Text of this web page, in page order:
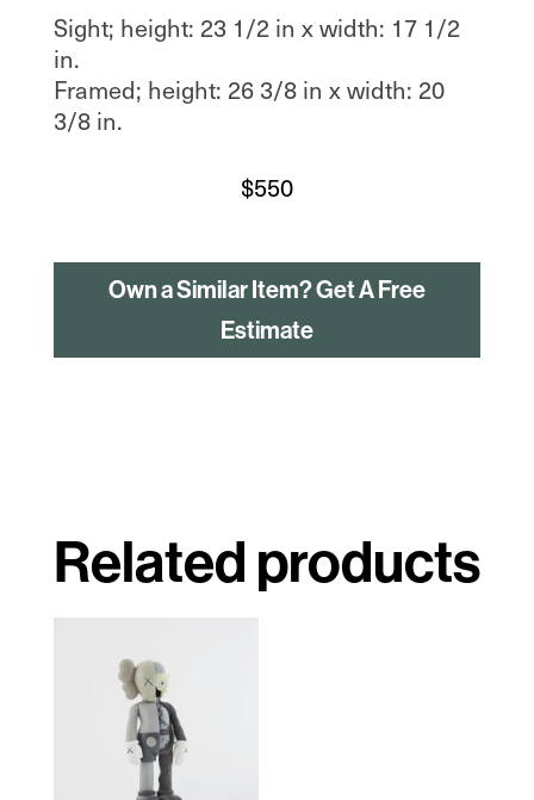
Sight; height: 23 1/2 in x width: 17 1/2
in.
Framed; height: 26 3/8 in x width: 20
3/8 in.
$550
Own a Similar Item? Get A Free
Estimate
Related products